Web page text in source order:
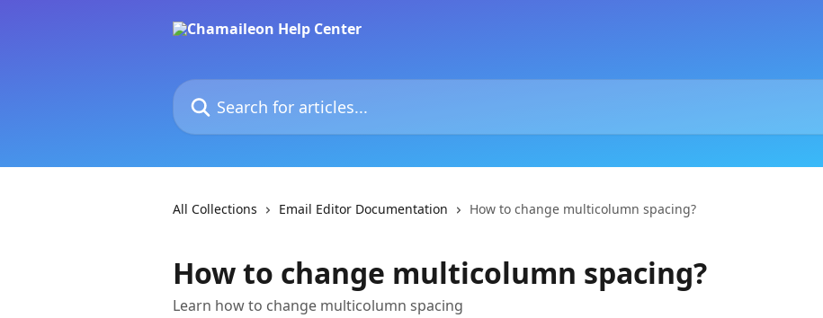
Search for articles...
All Collections Email Editor Documentation How to change multicolumn spacing?
How to change multicolumn spacing?
Learn how to change multicolumn spacing